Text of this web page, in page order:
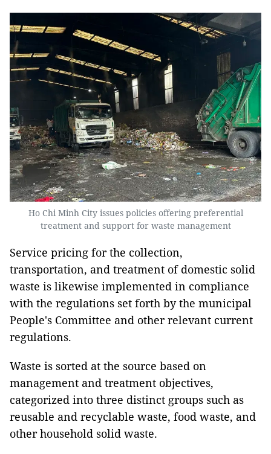
Ho Chi Minh City issues policies offering preferential
treatment and support for waste management
Service pricing for the collection,
transportation, and treatment of domestic solid
waste is likewise implemented in compliance
with the regulations set forth by the municipal
People's Committee and other relevant current
regulations.
Waste is sorted at the source based on
management and treatment objectives,
categorized into three distinct groups such as
reusable and recyclable waste, food waste, and
other household solid waste.